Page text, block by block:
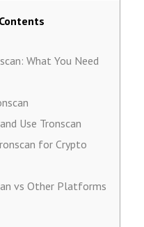
What You Need
Use Tronscan
for Crypto
vs Other Platforms